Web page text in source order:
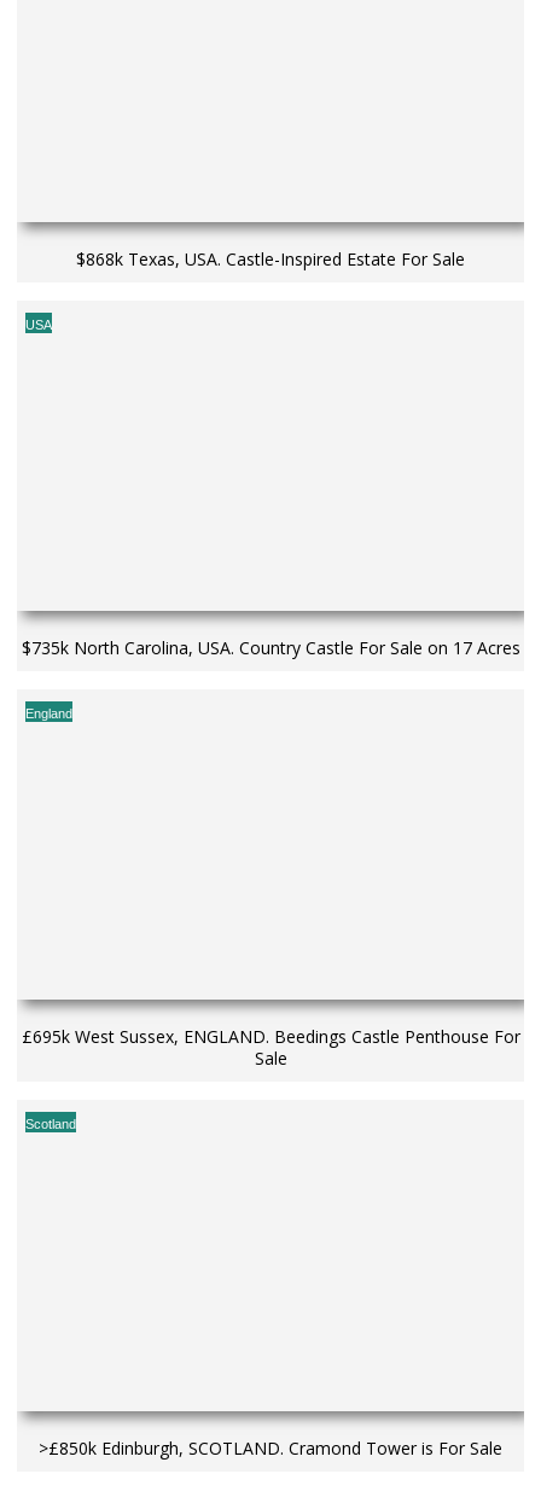
$868k Texas, USA. Castle-Inspired Estate For Sale
USA
$735k North Carolina, USA. Country Castle For Sale on 17 Acres
England
£695k West Sussex, ENGLAND. Beedings Castle Penthouse For
Sale
Scotland
>£850k Edinburgh, SCOTLAND. Cramond Tower is For Sale